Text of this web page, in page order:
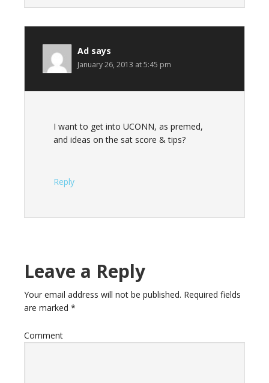
Ad says
January 26, 2013 at 5:45 pm
I want to get into UCONN, as premed,
and ideas on the sat score & tips?
Reply
Leave a Reply
Your email address will not be published. Required fields
are marked *
Comment